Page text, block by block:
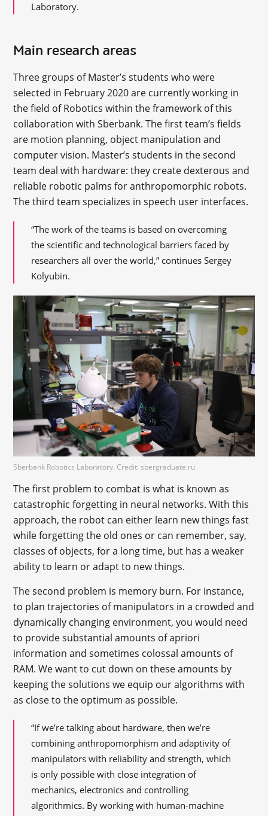
Laboratory.
Main research areas
Three groups of Master’s students who were
selected in February 2020 are currently working in
the field of Robotics within the framework of this
collaboration with Sberbank. The first team’s fields
are motion planning, object manipulation and
computer vision. Master’s students in the second
team deal with hardware: they create dexterous and
reliable robotic palms for anthropomorphic robots.
The third team specializes in speech user interfaces.
“The work of the teams is based on overcoming
the scientific and technological barriers faced by
researchers all over the world,” continues Sergey
Kolyubin.
Sberbank Robotics Laboratory. Credit: sbergraduate.ru
The first problem to combat is what is known as
catastrophic forgetting in neural networks. With this
approach, the robot can either learn new things fast
while forgetting the old ones or can remember, say,
classes of objects, for a long time, but has a weaker
ability to learn or adapt to new things.
The second problem is memory burn. For instance,
to plan trajectories of manipulators in a crowded and
dynamically changing environment, you would need
to provide substantial amounts of apriori
information and sometimes colossal amounts of
RAM. We want to cut down on these amounts by
keeping the solutions we equip our algorithms with
as close to the optimum as possible.
“If we’re talking about hardware, then we’re
combining anthropomorphism and adaptivity of
manipulators with reliability and strength, which
is only possible with close integration of
mechanics, electronics and controlling
algorithmics. By working with human-machine